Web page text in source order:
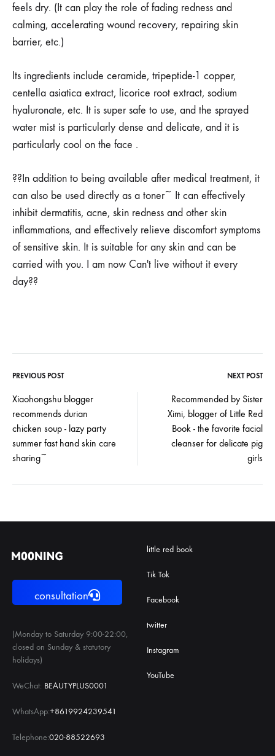
feels dry. (It can play the role of fading redness and
calming, accelerating wound recovery, repairing skin
barrier, etc.)
Its ingredients include ceramide, tripeptide-1 copper,
centella asiatica extract, licorice root extract, sodium
hyaluronate, etc. It is super safe to use, and the sprayed
water mist is particularly dense and delicate, and it is
particularly cool on the face .
??In addition to being available after medical treatment, it
can also be used directly as a toner~ It can effectively
inhibit dermatitis, acne, skin redness and other skin
inflammations, and effectively relieve discomfort symptoms
of sensitive skin. It is suitable for any skin and can be
carried with you. I am now Can't live without it every
day??
Post
navigation
PREVIOUS POST NEXT POST
Xiaohongshu blogger
recommends durian
chicken soup - lazy party
summer fast hand skin care
sharing~
Recommended by Sister
Ximi, blogger of Little Red
Book - the favorite facial
cleanser for delicate pig
girls
consultation
(Monday to Saturday 9:00-22:00,
closed on Sunday & statutory
holidays)
WeChat: BEAUTYPLUS0001
WhatsApp:+8619924239541
Telephone:020-88522693
little red book
Tik Tok
Facebook
twitter
Instagram
YouTube